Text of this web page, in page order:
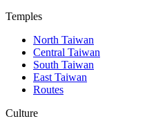
Temples
North Taiwan
Central Taiwan
South Taiwan
East Taiwan
Routes
Culture